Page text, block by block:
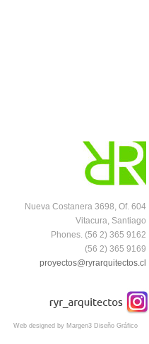
Nueva Costanera 3698, Of. 604
Vitacura, Santiago
Phones. (56 2) 365 9162
(56 2) 365 9169
proyectos@ryrarquitectos.cl
Web designed by Margen3 Diseño Gráfico